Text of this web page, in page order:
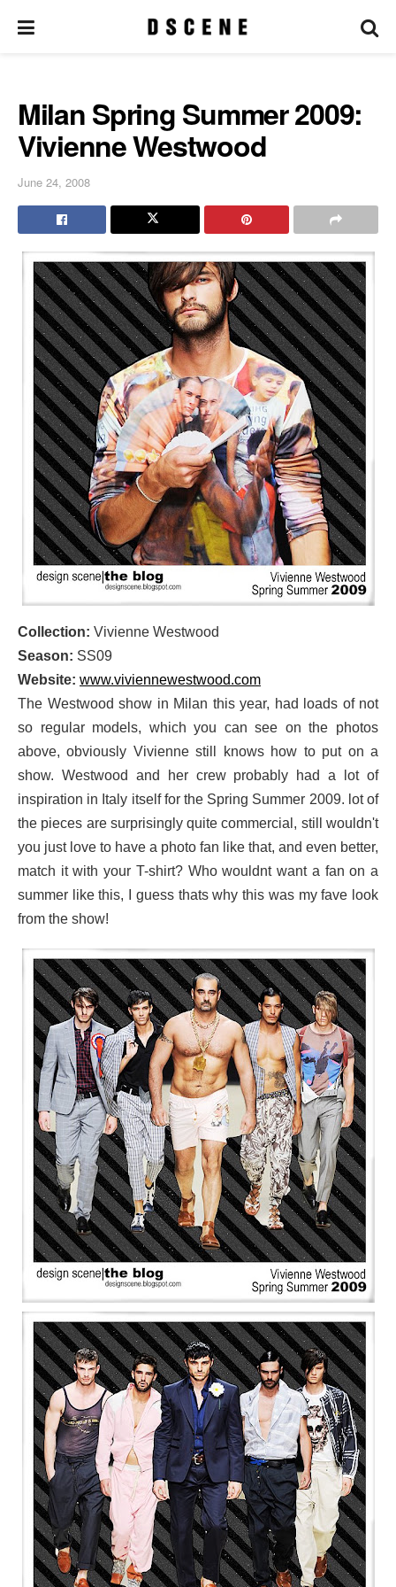
Milan Spring Summer 2009:
Vivienne Westwood
June 24, 2008
Collection: Vivienne Westwood
Season: SS09
Website: www.viviennewestwood.com
The Westwood show in Milan this year, had loads of not
so regular models, which you can see on the photos
above, obviously Vivienne still knows how to put on a
show. Westwood and her crew probably had a lot of
inspiration in Italy itself for the Spring Summer 2009. lot of
the pieces are surprisingly quite commercial, still wouldn't
you just love to have a photo fan like that, and even better,
match it with your T-shirt? Who wouldnt want a fan on a
summer like this, I guess thats why this was my fave look
from the show!